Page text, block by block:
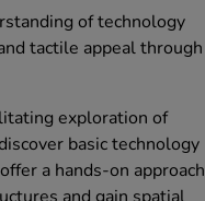
of technology
tactile appeal through
exploration of
basic technology
a hands-on approach